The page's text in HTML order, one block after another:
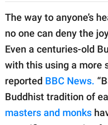
Privacy Policy
part of
GOOD Worldwide Inc.
publishing
The way to anyone’s
no one can deny the
Even a centuries-old
with this using a more
reported BBC News.
Buddhist tradition of
masters and monks